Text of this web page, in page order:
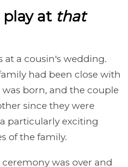
play at that
at a cousin's wedding.
had been close with
born, and the couple
since they were
particularly exciting
of the family.
was over and